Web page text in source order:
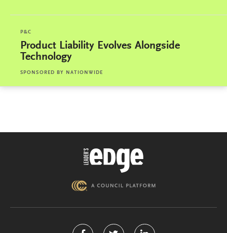
P&C
Product Liability Evolves Alongside
Technology
SPONSORED BY NATIONWIDE